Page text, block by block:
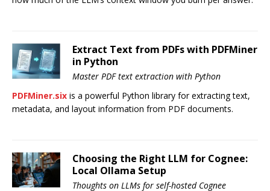
Extract Text from PDFs with PDFMiner
in Python
Master PDF text extraction with Python
PDFMiner.six is a powerful Python library for extracting text,
metadata, and layout information from PDF documents.
Choosing the Right LLM for Cognee:
Local Ollama Setup
Thoughts on LLMs for self-hosted Cognee